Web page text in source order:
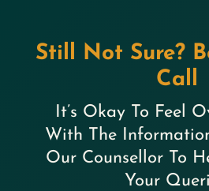
Still Not Sure?
Call
It’s Okay To Feel
With The
Our Counsellor To
Your